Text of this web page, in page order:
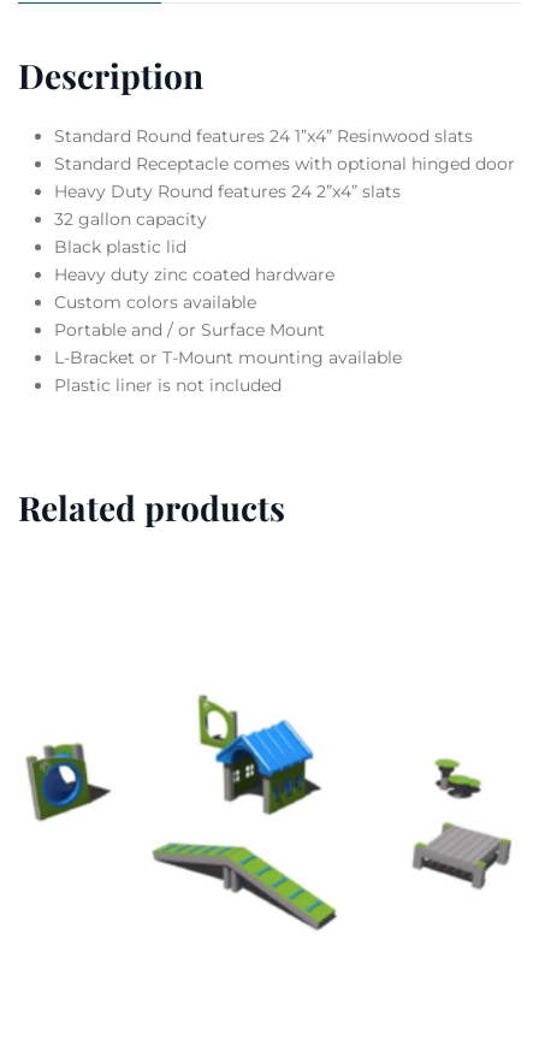
Description
Standard Round features 24 1”x4” Resinwood slats
Standard Receptacle comes with optional hinged door
Heavy Duty Round features 24 2”x4” slats
32 gallon capacity
Black plastic lid
Heavy duty zinc coated hardware
Custom colors available
Portable and / or Surface Mount
L-Bracket or T-Mount mounting available
Plastic liner is not included
Related products